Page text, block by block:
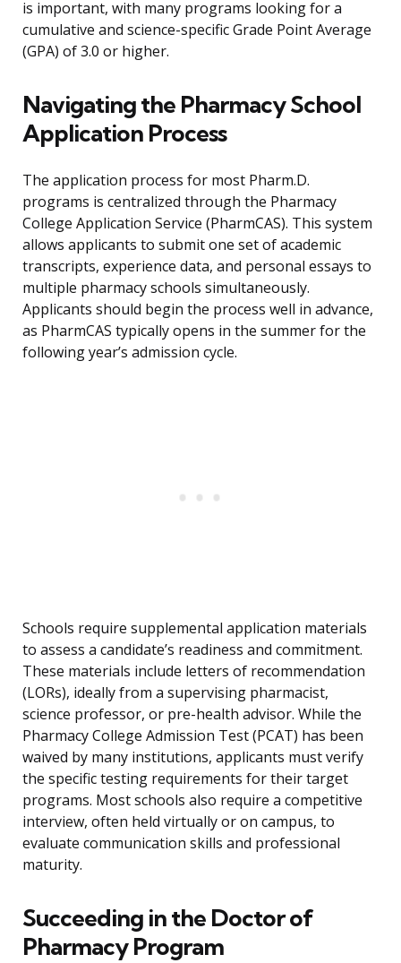
is important, with many programs looking for a
cumulative and science-specific Grade Point Average
(GPA) of 3.0 or higher.
Navigating the Pharmacy School
Application Process
The application process for most Pharm.D.
programs is centralized through the Pharmacy
College Application Service (PharmCAS). This system
allows applicants to submit one set of academic
transcripts, experience data, and personal essays to
multiple pharmacy schools simultaneously.
Applicants should begin the process well in advance,
as PharmCAS typically opens in the summer for the
following year’s admission cycle.
Schools require supplemental application materials
to assess a candidate’s readiness and commitment.
These materials include letters of recommendation
(LORs), ideally from a supervising pharmacist,
science professor, or pre-health advisor. While the
Pharmacy College Admission Test (PCAT) has been
waived by many institutions, applicants must verify
the specific testing requirements for their target
programs. Most schools also require a competitive
interview, often held virtually or on campus, to
evaluate communication skills and professional
maturity.
Succeeding in the Doctor of
Pharmacy Program